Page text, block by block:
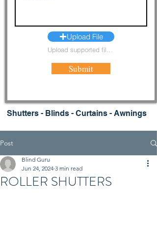
Upload File
Submit
Shutters - Blinds - Curtains - Awnings
Post
ROLLER SHUTTERS
Blind Guru
Jun 24, 2024 3 min read